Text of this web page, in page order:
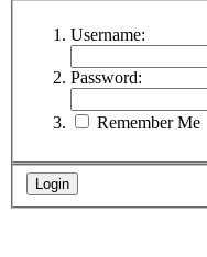
Username:
Password:
Remember Me